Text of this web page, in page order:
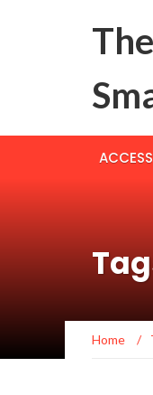
Home /